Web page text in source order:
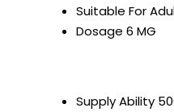
Suitable For
Dosage 6 MG
Supply Ability